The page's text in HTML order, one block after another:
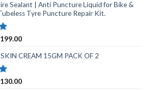
Sealant | Anti Puncture Liquid for Bike &
Tyre Puncture Repair Kit.
199.00Current
is:
SKIN CREAM 15GM PACK OF 2
130.00Current